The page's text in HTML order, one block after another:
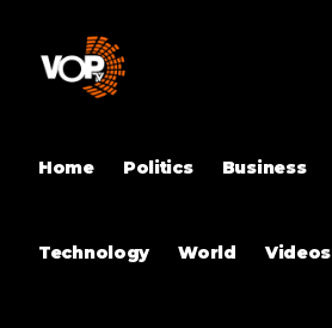
Home Politics Business
Technology World Videos